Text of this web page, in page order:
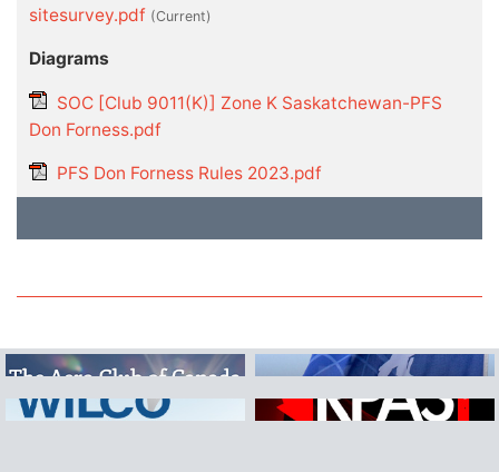
sitesurvey.pdf (current)
Diagrams
SOC [Club 9011(K)] Zone K Saskatchewan-PFS
Don Forness.pdf
PFS Don Forness Rules 2023.pdf